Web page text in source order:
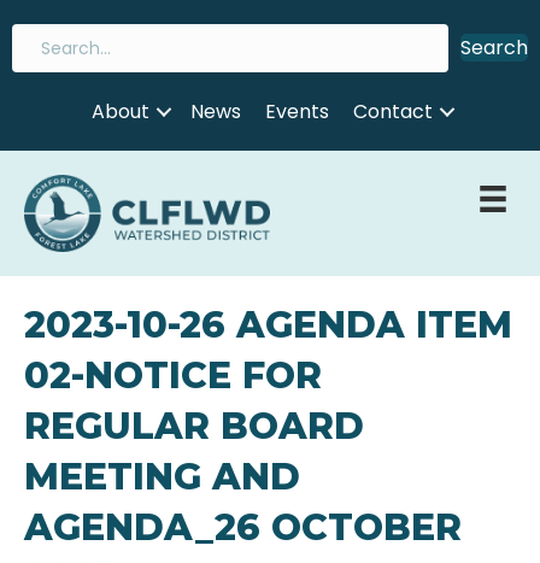
Search
About News Events Contact
2023-10-26 AGENDA ITEM
02-NOTICE FOR
REGULAR BOARD
MEETING AND
AGENDA_26 OCTOBER